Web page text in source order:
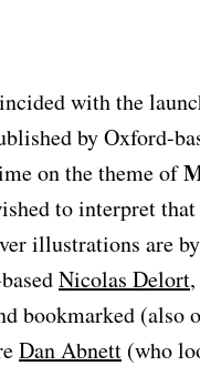
with the
by Oxford-
on the theme of
to interpret
illustrations are
Nicolas Delort
bookmarked (also
Dan Abnett (who